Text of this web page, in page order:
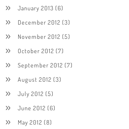
January 2013 (6)
December 2012 (3)
November 2012 (5)
October 2012 (7)
September 2012 (7)
August 2012 (3)
July 2012 (5)
June 2012 (6)
May 2012 (8)